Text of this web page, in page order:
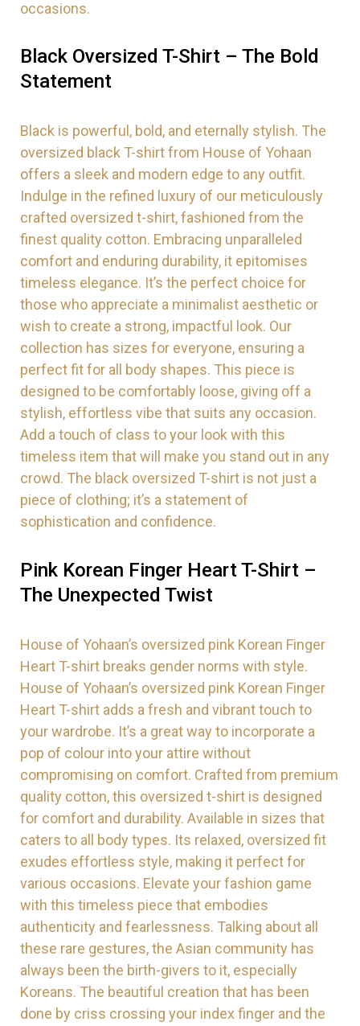
occasions.
Black Oversized T-Shirt – The Bold
Statement
Black is powerful, bold, and eternally stylish. The
oversized black T-shirt from House of Yohaan
offers a sleek and modern edge to any outfit.
Indulge in the refined luxury of our meticulously
crafted oversized t-shirt, fashioned from the
finest quality cotton. Embracing unparalleled
comfort and enduring durability, it epitomises
timeless elegance. It’s the perfect choice for
those who appreciate a minimalist aesthetic or
wish to create a strong, impactful look. Our
collection has sizes for everyone, ensuring a
perfect fit for all body shapes. This piece is
designed to be comfortably loose, giving off a
stylish, effortless vibe that suits any occasion.
Add a touch of class to your look with this
timeless item that will make you stand out in any
crowd. The black oversized T-shirt is not just a
piece of clothing; it’s a statement of
sophistication and confidence.
Pink Korean Finger Heart T-Shirt –
The Unexpected Twist
House of Yohaan’s oversized pink Korean Finger
Heart T-shirt breaks gender norms with style.
House of Yohaan’s oversized pink Korean Finger
Heart T-shirt adds a fresh and vibrant touch to
your wardrobe. It’s a great way to incorporate a
pop of colour into your attire without
compromising on comfort. Crafted from premium
quality cotton, this oversized t-shirt is designed
for comfort and durability. Available in sizes that
caters to all body types. Its relaxed, oversized fit
exudes effortless style, making it perfect for
various occasions. Elevate your fashion game
with this timeless piece that embodies
authenticity and fearlessness. Talking about all
these rare gestures, the Asian community has
always been the birth-givers to it, especially
Koreans. The beautiful creation that has been
done by criss crossing your index finger and the